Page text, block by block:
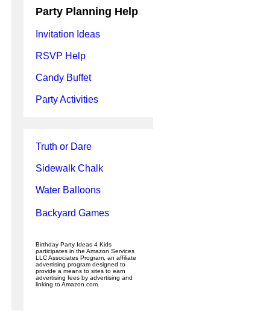
Party Planning Help
Invitation Ideas
RSVP Help
Candy Buffet
Party Activities
Truth or Dare
Sidewalk Chalk
Water Balloons
Backyard Games
Birthday Party Ideas 4 Kids
participates in the Amazon Services
LLC Associates Program, an affiliate
advertising program designed to
provide a means to sites to earn
advertising fees by advertising and
linking to Amazon.com.